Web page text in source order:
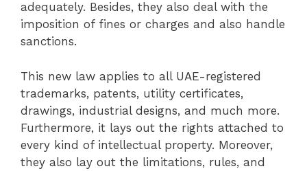
adequately. Besides, they also deal with the
imposition of fines or charges and also handle
sanctions.
This new law applies to all UAE-registered
trademarks, patents, utility certificates,
drawings, industrial designs, and much more.
Furthermore, it lays out the rights attached to
every kind of intellectual property. Moreover,
they also lay out the limitations, rules, and